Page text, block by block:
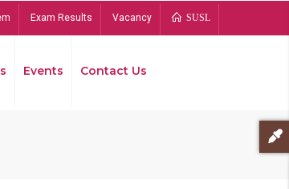
Exam Results Vacancy SUSL
Events Contact Us